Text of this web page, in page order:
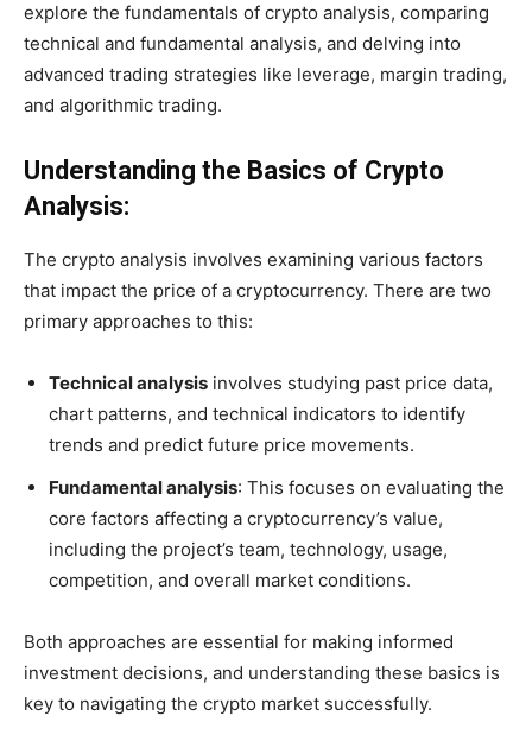
explore the fundamentals of crypto analysis, comparing
technical and fundamental analysis, and delving into
advanced trading strategies like leverage, margin trading,
and algorithmic trading.
Understanding the Basics of Crypto
Analysis:
The crypto analysis involves examining various factors
that impact the price of a cryptocurrency. There are two
primary approaches to this:
Technical analysis involves studying past price data,
chart patterns, and technical indicators to identify
trends and predict future price movements.
Fundamental analysis: This focuses on evaluating the
core factors affecting a cryptocurrency’s value,
including the project’s team, technology, usage,
competition, and overall market conditions.
Both approaches are essential for making informed
investment decisions, and understanding these basics is
key to navigating the crypto market successfully.